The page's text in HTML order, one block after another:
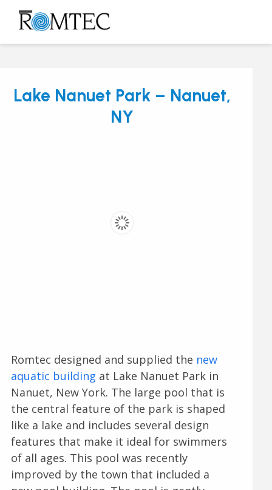
Skip
content
Open
mobile
Close
mobile
Lake Nanuet Park – Nanuet,
NY
Romtec designed and supplied the new
aquatic building at Lake Nanuet Park in
Nanuet, New York. The large pool that is
the central feature of the park is shaped
like a lake and includes several design
features that make it ideal for swimmers
of all ages. This pool was recently
improved by the town that included a